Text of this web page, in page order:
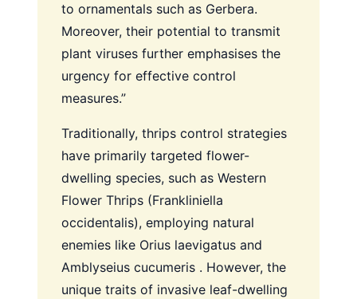
to ornamentals such as Gerbera.
Moreover, their potential to transmit
plant viruses further emphasises the
urgency for effective control
measures.”
Traditionally, thrips control strategies
have primarily targeted flower-
dwelling species, such as Western
Flower Thrips (Frankliniella
occidentalis), employing natural
enemies like Orius laevigatus and
Amblyseius cucumeris . However, the
unique traits of invasive leaf-dwelling